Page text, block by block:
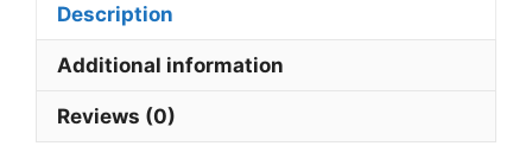
LOK,
5
Description
Additional information
Reviews (0)